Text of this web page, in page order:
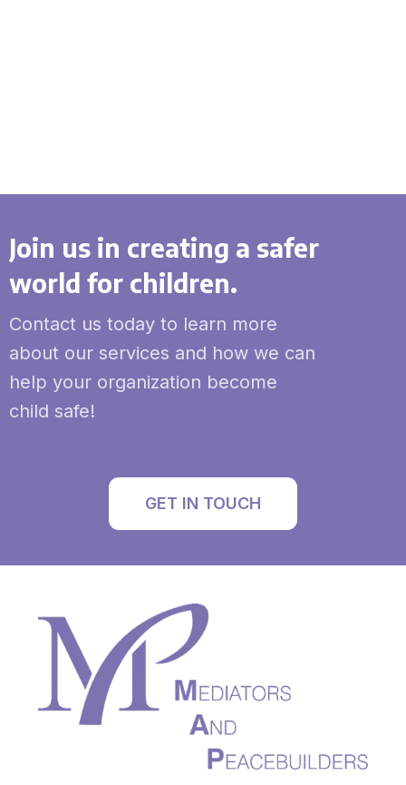
Join us in creating a safer
world for children.
Contact us today to learn more
about our services and how we can
help your organization become
child safe!
GET IN TOUCH